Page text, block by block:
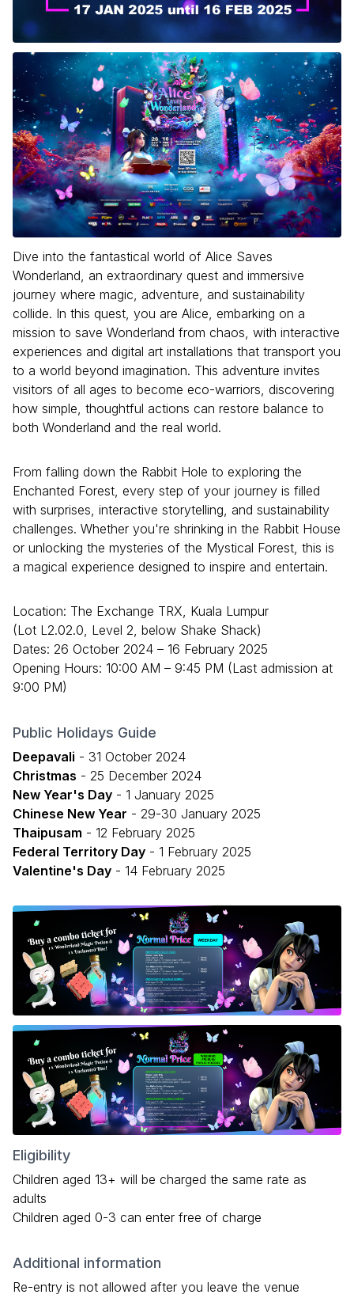
Dive into the fantastical world of Alice Saves
Wonderland, an extraordinary quest and immersive
journey where magic, adventure, and sustainability
collide. In this quest, you are Alice, embarking on a
mission to save Wonderland from chaos, with interactive
experiences and digital art installations that transport you
to a world beyond imagination. This adventure invites
visitors of all ages to become eco-warriors, discovering
how simple, thoughtful actions can restore balance to
both Wonderland and the real world.
From falling down the Rabbit Hole to exploring the
Enchanted Forest, every step of your journey is filled
with surprises, interactive storytelling, and sustainability
challenges. Whether you're shrinking in the Rabbit House
or unlocking the mysteries of the Mystical Forest, this is
a magical experience designed to inspire and entertain.
Location: The Exchange TRX, Kuala Lumpur
(Lot L2.02.0, Level 2, below Shake Shack)
Dates: 26 October 2024 – 16 February 2025
Opening Hours: 10:00 AM – 9:45 PM (Last admission at
9:00 PM)
Public Holidays Guide
Deepavali - 31 October 2024
Christmas - 25 December 2024
New Year's Day - 1 January 2025
Chinese New Year - 29-30 January 2025
Thaipusam - 12 February 2025
Federal Territory Day - 1 February 2025
Valentine's Day - 14 February 2025
Eligibility
Children aged 13+ will be charged the same rate as
adults
Children aged 0-3 can enter free of charge
Additional information
Re-entry is not allowed after you leave the venue